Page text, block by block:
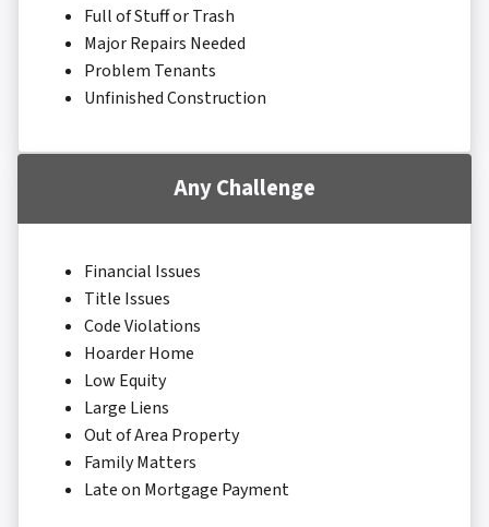
Full of Stuff or Trash
Major Repairs Needed
Problem Tenants
Unfinished Construction
Any Challenge
Financial Issues
Title Issues
Code Violations
Hoarder Home
Low Equity
Large Liens
Out of Area Property
Family Matters
Late on Mortgage Payment